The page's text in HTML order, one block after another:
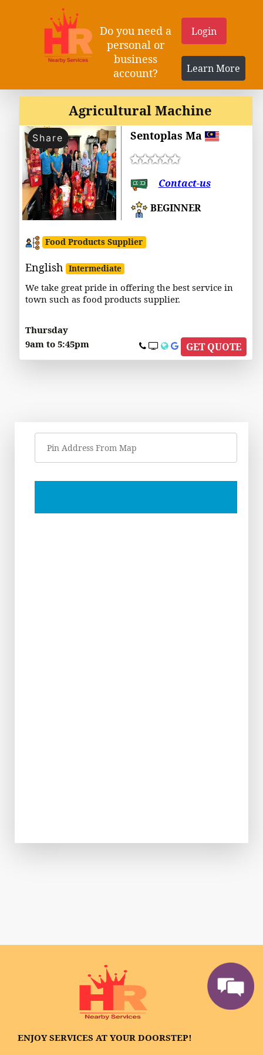
Do you need a
personal or
business
account?
Login
Learn More
Agricultural Machine
Share Sentoplas Ma
Contact-us
BEGINNER
Food Products Supplier
English Intermediate
We take great pride in offering the best service in
town such as food products supplier.
Thursday
9am to 5:45pm
GET QUOTE
ENJOY SERVICES AT YOUR DOORSTEP!